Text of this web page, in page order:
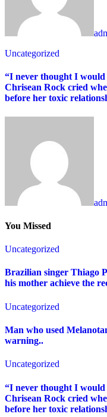
Uncategorized
“I never thought I would
Chrisean Rock cried
before her toxic
You Missed
Uncategorized
Brazilian singer Thiago
his mother achieve the
Uncategorized
Man who used
warning..
Uncategorized
“I never thought I would
Chrisean Rock cried
before her toxic